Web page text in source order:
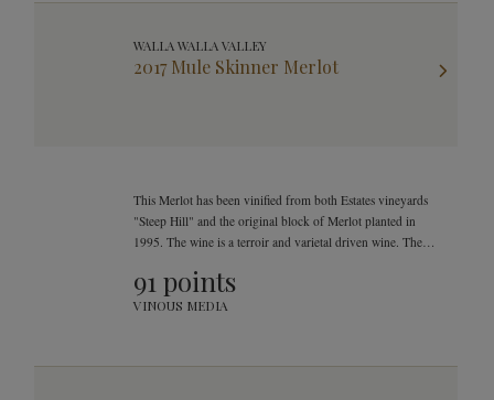
WALLA WALLA VALLEY
2017 Mule Skinner Merlot
This Merlot has been vinified from both Estates vineyards
"Steep Hill" and the original block of Merlot planted in
1995. The wine is a terroir and varietal driven wine. The
balance.
91 points
VINOUS MEDIA